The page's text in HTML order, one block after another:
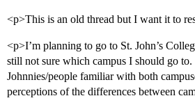
<p>This is an old thread but I want it to
<p>I’m planning to go to St. John’s
still not sure which campus I should go
Johnnies/people familiar with both
perceptions of the differences between